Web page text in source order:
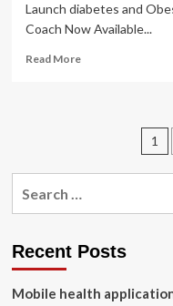
Launch diabetes and
Coach Now Available...
Read MoreRead
and
Obesity
Care
A
Coach
1
Recent Posts
Mobile health